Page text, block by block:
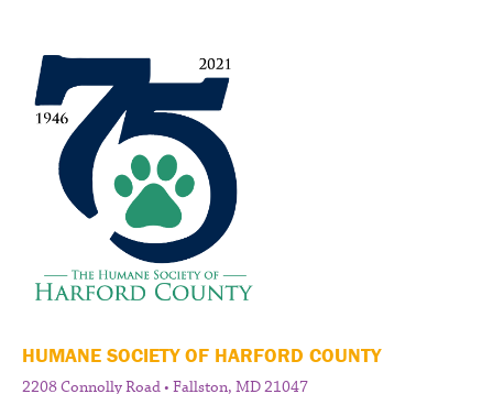
HUMANE SOCIETY OF HARFORD COUNTY
2208 Connolly Road • Fallston, MD 21047